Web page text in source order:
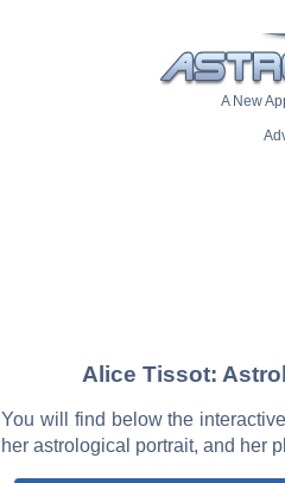
A New
Alice Tissot:
You will find below the
her astrological portrait, and her